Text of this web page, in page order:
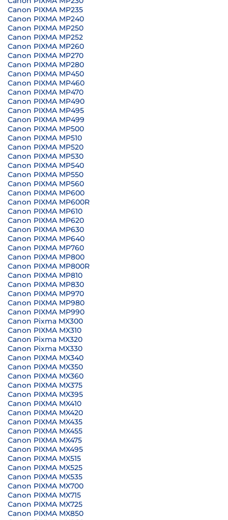
Canon PIXMA MP235
Canon PIXMA MP240
Canon PIXMA MP250
Canon PIXMA MP252
Canon PIXMA MP260
Canon PIXMA MP270
Canon PIXMA MP280
Canon PIXMA MP450
Canon PIXMA MP460
Canon PIXMA MP470
Canon PIXMA MP490
Canon PIXMA MP495
Canon PIXMA MP499
Canon PIXMA MP500
Canon PIXMA MP510
Canon PIXMA MP520
Canon PIXMA MP530
Canon PIXMA MP540
Canon PIXMA MP550
Canon PIXMA MP560
Canon PIXMA MP600
Canon PIXMA MP600R
Canon PIXMA MP610
Canon PIXMA MP620
Canon PIXMA MP630
Canon PIXMA MP640
Canon PIXMA MP760
Canon PIXMA MP800
Canon PIXMA MP800R
Canon PIXMA MP810
Canon PIXMA MP830
Canon PIXMA MP970
Canon PIXMA MP980
Canon PIXMA MP990
Canon Pixma MX300
Canon PIXMA MX310
Canon Pixma MX320
Canon Pixma MX330
Canon PIXMA MX340
Canon PIXMA MX350
Canon PIXMA MX360
Canon PIXMA MX375
Canon PIXMA MX395
Canon PIXMA MX410
Canon PIXMA MX420
Canon PIXMA MX435
Canon PIXMA MX455
Canon PIXMA MX475
Canon PIXMA MX495
Canon PIXMA MX515
Canon PIXMA MX525
Canon PIXMA MX535
Canon PIXMA MX700
Canon PIXMA MX715
Canon PIXMA MX725
Canon PIXMA MX850